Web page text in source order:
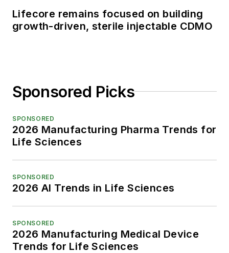
Lifecore remains focused on building
growth-driven, sterile injectable CDMO
Sponsored Picks
SPONSORED
2026 Manufacturing Pharma Trends for
Life Sciences
SPONSORED
2026 AI Trends in Life Sciences
SPONSORED
2026 Manufacturing Medical Device
Trends for Life Sciences